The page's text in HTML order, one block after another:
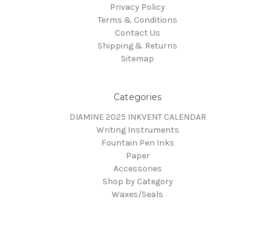
Privacy Policy
Terms & Conditions
Contact Us
Shipping & Returns
Sitemap
Categories
DIAMINE 2025 INKVENT CALENDAR
Writing Instruments
Fountain Pen Inks
Paper
Accessories
Shop by Category
Waxes/Seals